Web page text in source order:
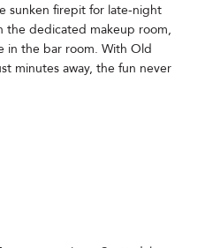
sunken firepit for late-night
the dedicated makeup room,
the bar room. With Old
minutes away, the fun never